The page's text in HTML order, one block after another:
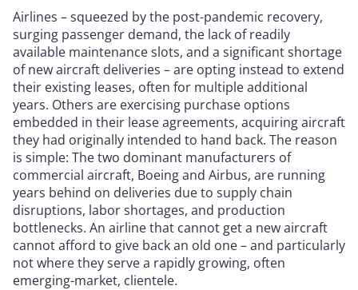
Airlines – squeezed by the post-pandemic recovery,
surging passenger demand, the lack of readily
available maintenance slots, and a significant shortage
of new aircraft deliveries – are opting instead to extend
their existing leases, often for multiple additional
years. Others are exercising purchase options
embedded in their lease agreements, acquiring aircraft
they had originally intended to hand back. The reason
is simple: The two dominant manufacturers of
commercial aircraft, Boeing and Airbus, are running
years behind on deliveries due to supply chain
disruptions, labor shortages, and production
bottlenecks. An airline that cannot get a new aircraft
cannot afford to give back an old one – and particularly
not where they serve a rapidly growing, often
emerging-market, clientele.